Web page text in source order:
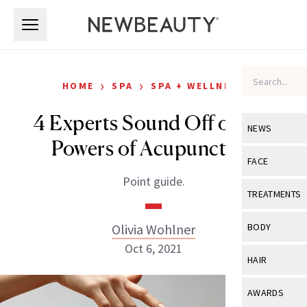
NEWS
View All
Industry &
FACE
View All
Eye Care
TREATMENTS
View All
BODY
View All
HAIR
View All
AWARDS
HOME › SPA › SPA + WELLNESS
4 Experts Sound Off on the
Powers of Acupuncture
Point guide.
Olivia Wohlner
Oct 6, 2021